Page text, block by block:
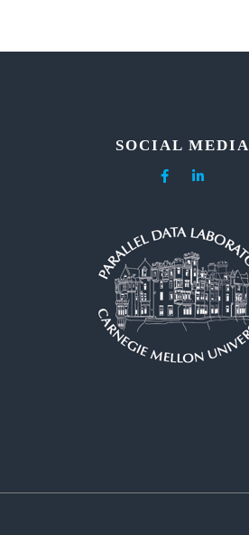
SOCIAL MEDIA